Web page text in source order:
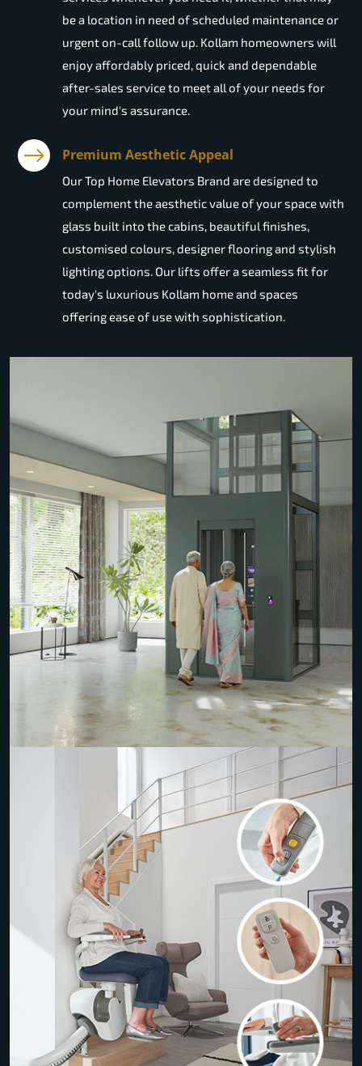
be a location in need of scheduled maintenance or
urgent on-call follow up. Kollam homeowners will
enjoy affordably priced, quick and dependable
after-sales service to meet all of your needs for
your mind's assurance.
Premium Aesthetic Appeal
Our Top Home Elevators Brand are designed to
complement the aesthetic value of your space with
glass built into the cabins, beautiful finishes,
customised colours, designer flooring and stylish
lighting options. Our lifts offer a seamless fit for
today's luxurious Kollam home and spaces
offering ease of use with sophistication.